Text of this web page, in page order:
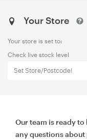
Your Store
Your store is set to:
Check live stock level
Set Store/Postcode!
Our team is ready to
any questions